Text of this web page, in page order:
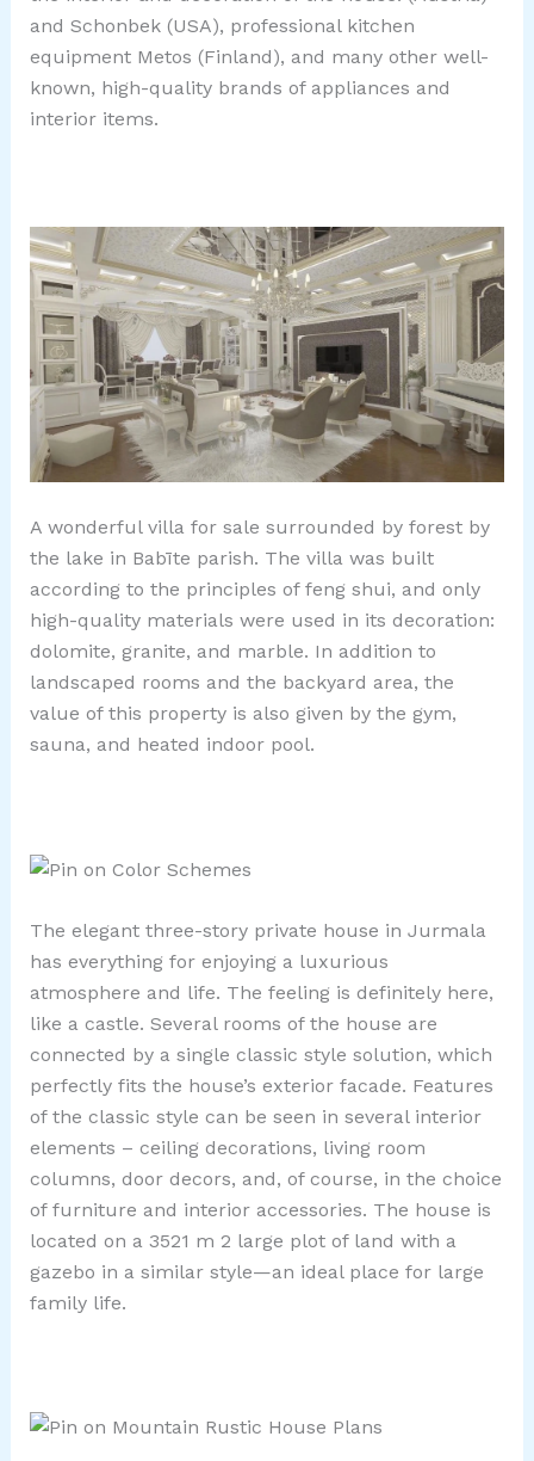
and Schonbek (USA), professional kitchen
equipment Metos (Finland), and many other well-
known, high-quality brands of appliances and
interior items.
A wonderful villa for sale surrounded by forest by
the lake in Babīte parish. The villa was built
according to the principles of feng shui, and only
high-quality materials were used in its decoration:
dolomite, granite, and marble. In addition to
landscaped rooms and the backyard area, the
value of this property is also given by the gym,
sauna, and heated indoor pool.
The elegant three-story private house in Jurmala
has everything for enjoying a luxurious
atmosphere and life. The feeling is definitely here,
like a castle. Several rooms of the house are
connected by a single classic style solution, which
perfectly fits the house’s exterior facade. Features
of the classic style can be seen in several interior
elements – ceiling decorations, living room
columns, door decors, and, of course, in the choice
of furniture and interior accessories. The house is
located on a 3521 m 2 large plot of land with a
gazebo in a similar style—an ideal place for large
family life.